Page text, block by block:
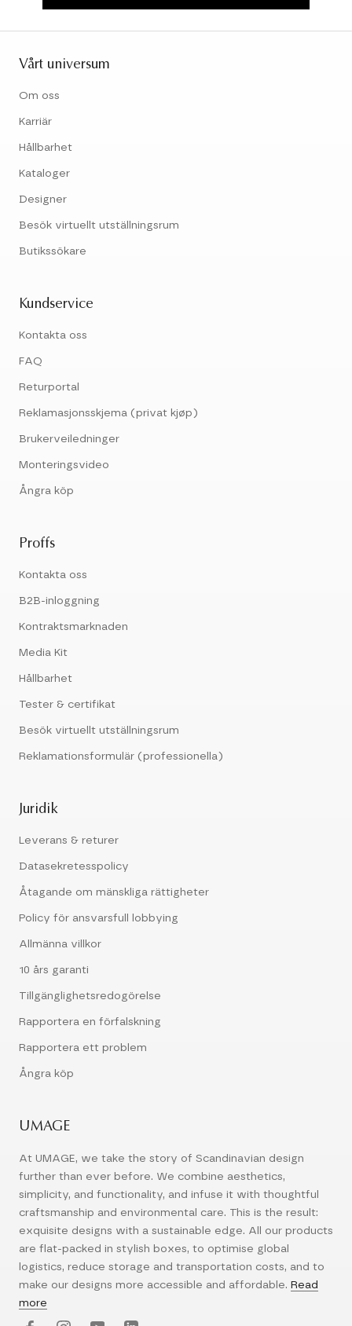
Vårt universum
Om oss
Karriär
Hållbarhet
Kataloger
Designer
Besök virtuellt utställningsrum
Butikssökare
Kundservice
Kontakta oss
FAQ
Returportal
Reklamasjonsskjema (privat kjøp)
Brukerveiledninger
Monteringsvideo
Ångra köp
Proffs
Kontakta oss
B2B-inloggning
Kontraktsmarknaden
Media Kit
Hållbarhet
Tester & certifikat
Besök virtuellt utställningsrum
Reklamationsformulär (professionella)
Juridik
Leverans & returer
Datasekretesspolicy
Åtagande om mänskliga rättigheter
Policy för ansvarsfull lobbying
Allmänna villkor
10 års garanti
Tillgänglighetsredogörelse
Rapportera en förfalskning
Rapportera ett problem
Ångra köp
UMAGE
At UMAGE, we take the story of Scandinavian design
further than ever before. We combine aesthetics,
simplicity, and functionality, and infuse it with thoughtful
craftsmanship and environmental care. This is the result:
exquisite designs with a sustainable edge. All our products
are flat-packed in stylish boxes, to optimise global
logistics, reduce storage and transportation costs, and to
make our designs more accessible and affordable. Read
more